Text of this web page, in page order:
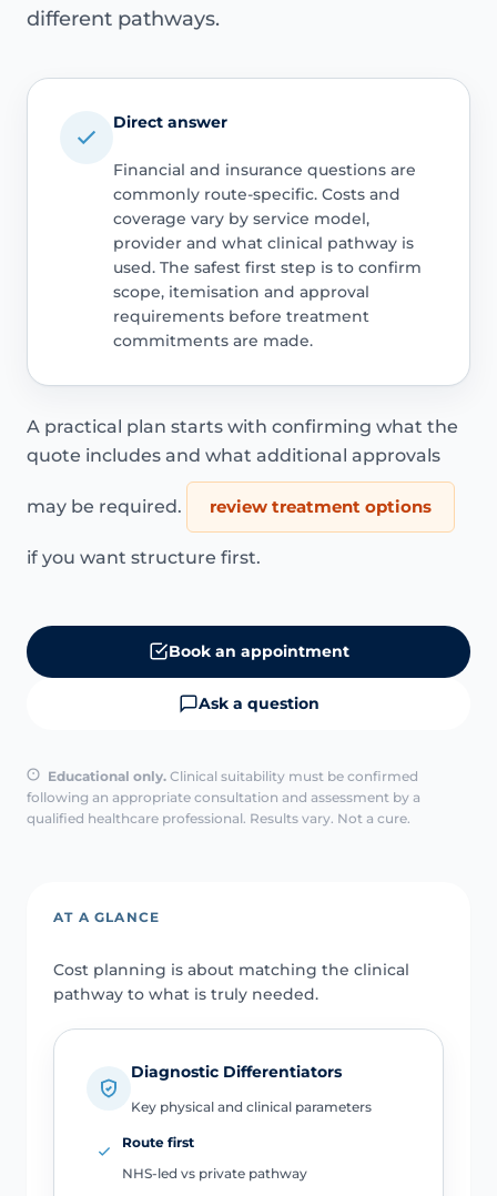
different pathways.
Direct answer
Financial and insurance questions are
commonly route-specific. Costs and
coverage vary by service model,
provider and what clinical pathway is
used. The safest first step is to confirm
scope, itemisation and approval
requirements before treatment
commitments are made.
A practical plan starts with confirming what the
quote includes and what additional approvals
may be required. review treatment options
if you want structure first.
Book an appointment
Ask a question
Educational only. Clinical suitability must be confirmed
following an appropriate consultation and assessment by a
qualified healthcare professional. Results vary. Not a cure.
AT A GLANCE
Cost planning is about matching the clinical
pathway to what is truly needed.
Diagnostic Differentiators
Key physical and clinical parameters
Route first
NHS-led vs private pathway